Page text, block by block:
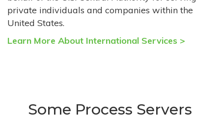
private individuals and companies within the
United States.
Learn More About International Services >
Some Process Servers